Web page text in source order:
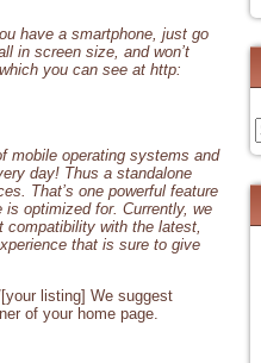
have a smartphone, just go
in screen size, and won’t
you can see at http:
mobile operating systems and
day! Thus a standalone
That’s one powerful feature
optimized for. Currently, we
compatibility with the latest,
that is sure to give
listing] We suggest
of your home page.